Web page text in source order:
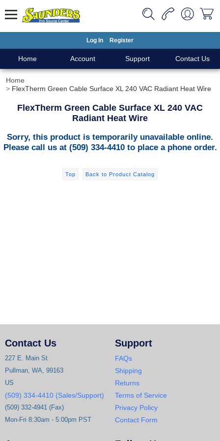
Log In Register
Home Account Support Contact Us
Home
FlexTherm Green Cable Surface XL 240 VAC Radiant Heat Wire
FlexTherm Green Cable Surface XL 240 VAC
Radiant Heat Wire
Sorry, this product is temporarily unavailable online.
Please call us at (509) 334-4410 to place a phone order.
Top Back to Product Catalog
Contact Us
227 E. Main St
Pullman, WA, 99163
US
(509) 334-4410 (Sales/Support)
(509) 332-4941 (Fax)
Mon-Fri 8:30am - 5:00pm PST
Support
FAQs
Shipping
Returns
Terms of Service
Privacy Policy
Contact Form